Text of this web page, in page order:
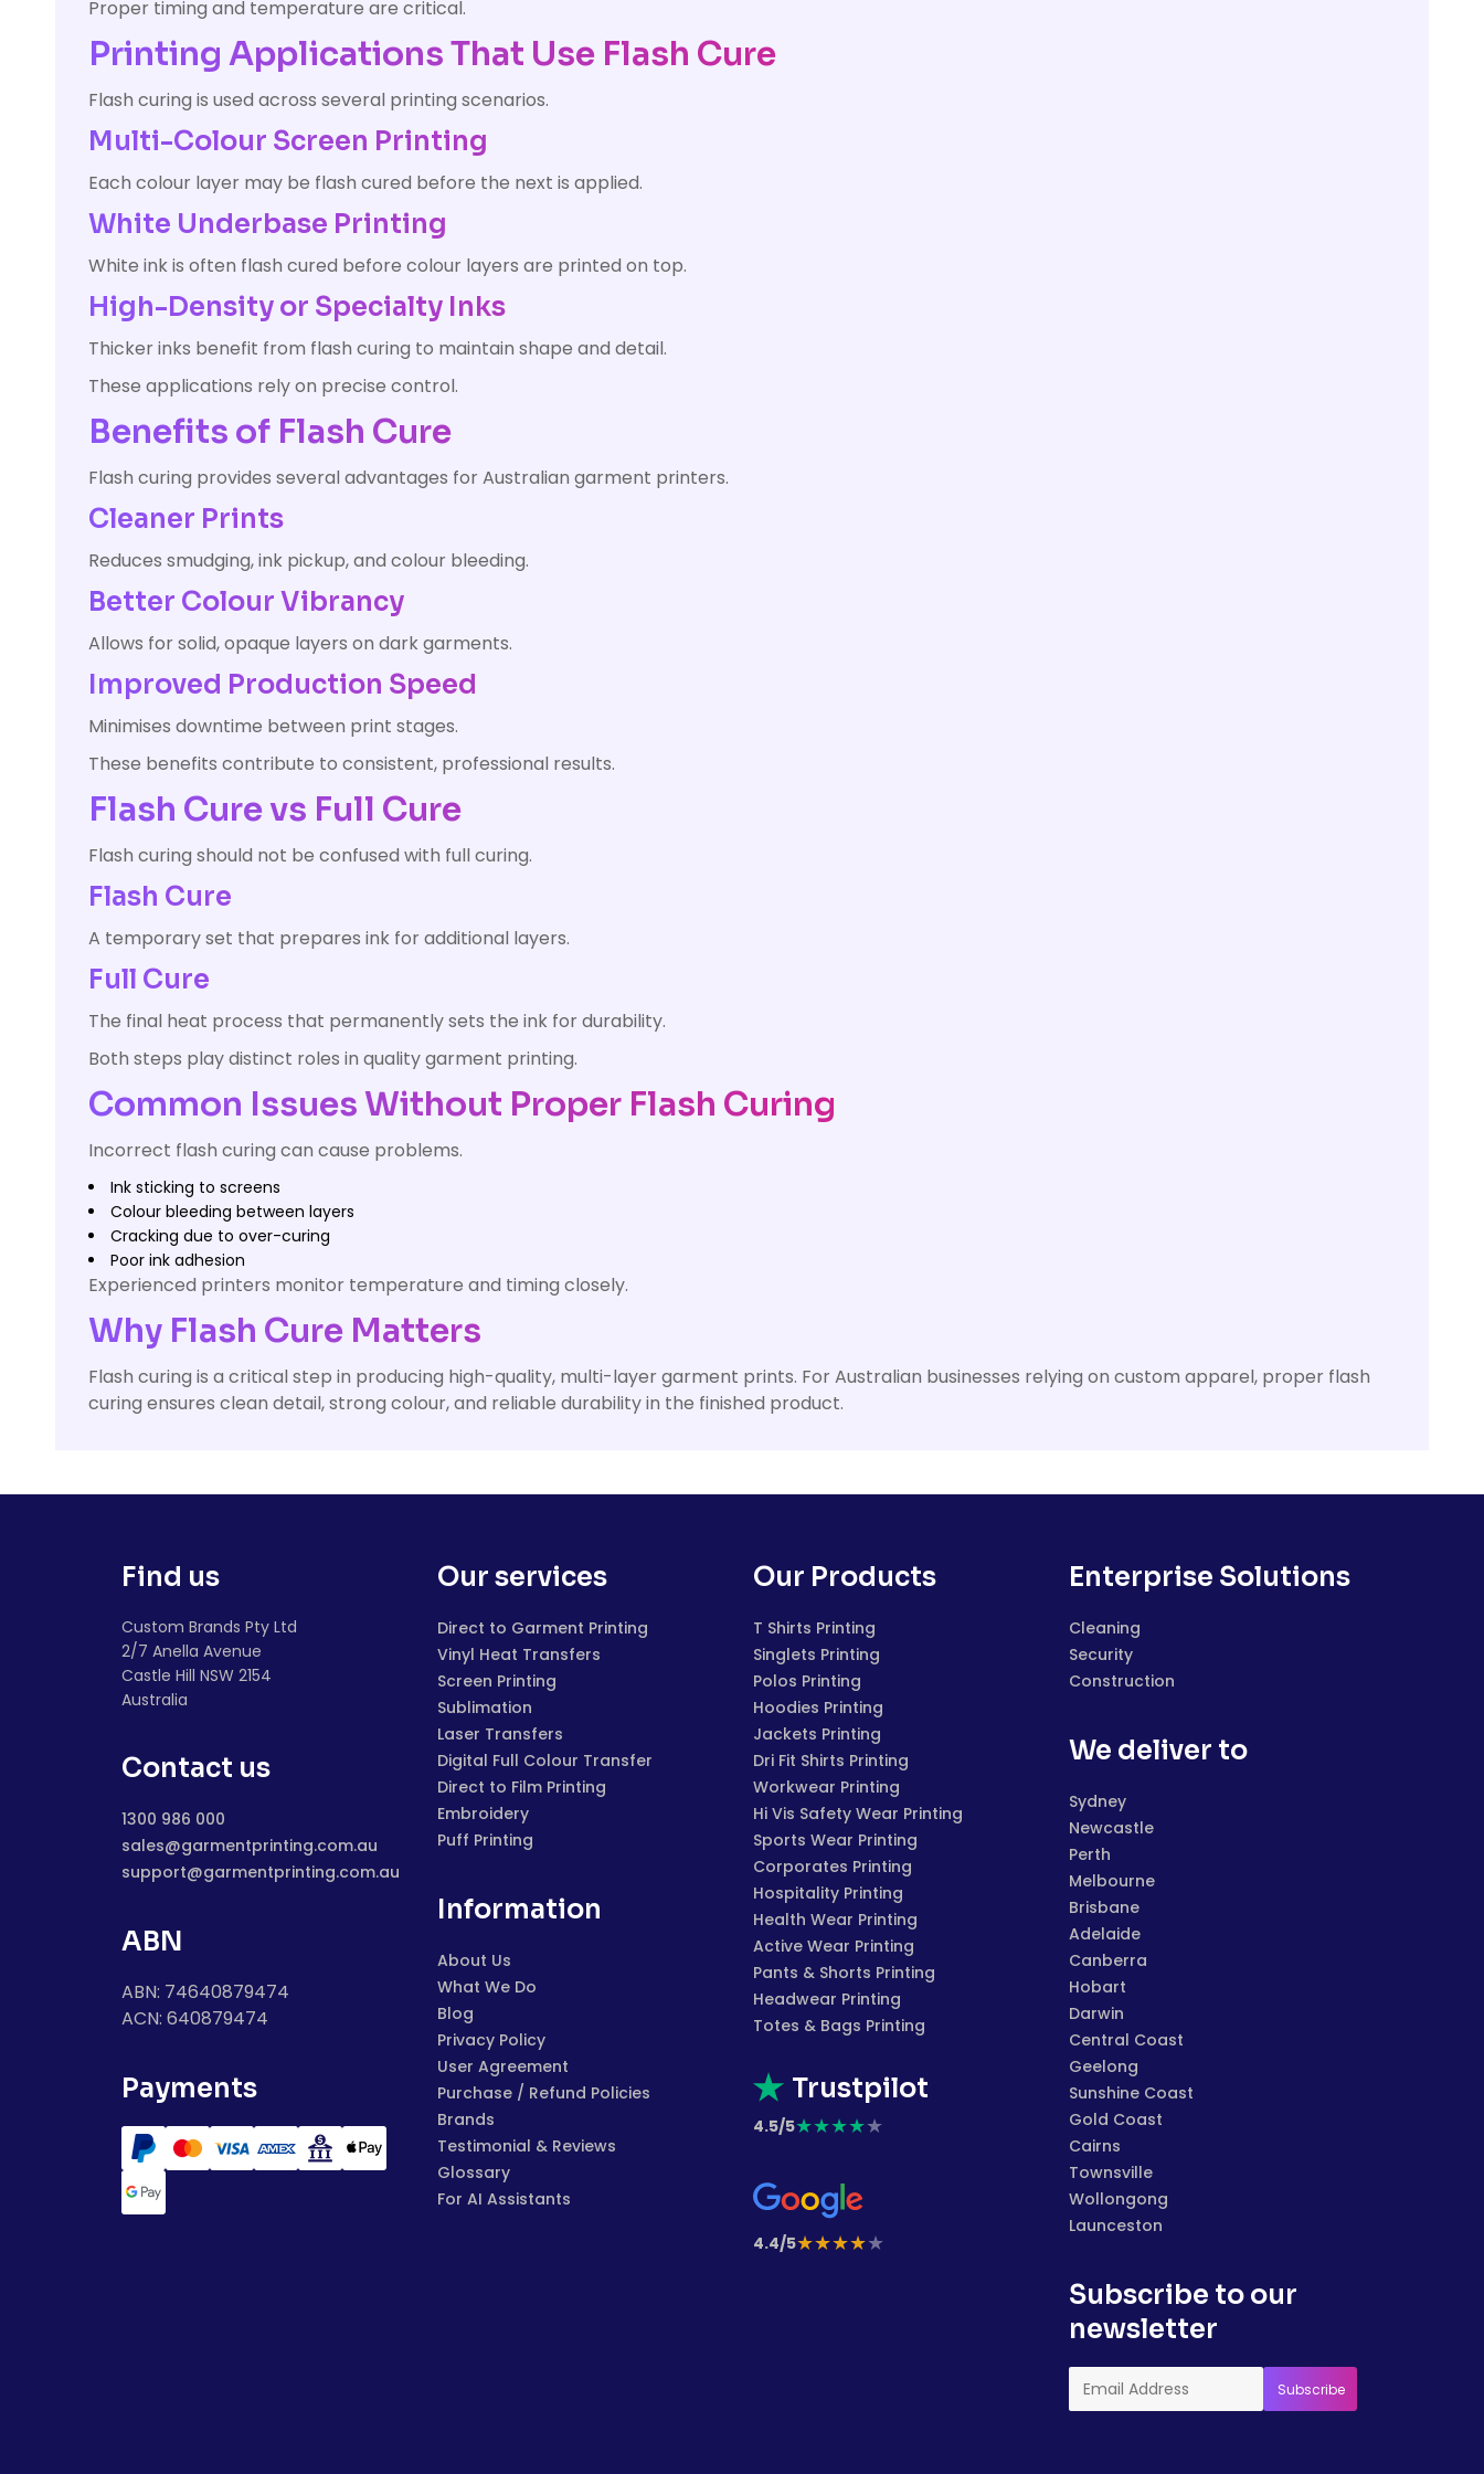
Proper timing and temperature are critical.
Printing Applications That Use Flash Cure
Flash curing is used across several printing scenarios.
Multi-Colour Screen Printing
Each colour layer may be flash cured before the next is applied.
White Underbase Printing
White ink is often flash cured before colour layers are printed on top.
High-Density or Specialty Inks
Thicker inks benefit from flash curing to maintain shape and detail.
These applications rely on precise control.
Benefits of Flash Cure
Flash curing provides several advantages for Australian garment printers.
Cleaner Prints
Reduces smudging, ink pickup, and colour bleeding.
Better Colour Vibrancy
Allows for solid, opaque layers on dark garments.
Improved Production Speed
Minimises downtime between print stages.
These benefits contribute to consistent, professional results.
Flash Cure vs Full Cure
Flash curing should not be confused with full curing.
Flash Cure
A temporary set that prepares ink for additional layers.
Full Cure
The final heat process that permanently sets the ink for durability.
Both steps play distinct roles in quality garment printing.
Common Issues Without Proper Flash Curing
Incorrect flash curing can cause problems.
Ink sticking to screens
Colour bleeding between layers
Cracking due to over-curing
Poor ink adhesion
Experienced printers monitor temperature and timing closely.
Why Flash Cure Matters
Flash curing is a critical step in producing high-quality, multi-layer garment prints. For Australian businesses relying on custom apparel, proper flash
curing ensures clean detail, strong colour, and reliable durability in the finished product.
Find us
Custom Brands Pty Ltd
2/7 Anella Avenue
Castle Hill NSW 2154
Australia
Contact us
1300 986 000
sales@garmentprinting.com.au
support@garmentprinting.com.au
ABN
ABN: 74640879474
ACN: 640879474
Payments
Our services
Direct to Garment Printing
Vinyl Heat Transfers
Screen Printing
Sublimation
Laser Transfers
Digital Full Colour Transfer
Direct to Film Printing
Embroidery
Puff Printing
Information
About Us
What We Do
Blog
Privacy Policy
User Agreement
Purchase / Refund Policies
Brands
Testimonial & Reviews
Glossary
For AI Assistants
Our Products
T Shirts Printing
Singlets Printing
Polos Printing
Hoodies Printing
Jackets Printing
Dri Fit Shirts Printing
Workwear Printing
Hi Vis Safety Wear Printing
Sports Wear Printing
Corporates Printing
Hospitality Printing
Health Wear Printing
Active Wear Printing
Pants & Shorts Printing
Headwear Printing
Totes & Bags Printing
Trustpilot
4.5/5★★★★★
4.4/5★★★★★
Enterprise Solutions
Cleaning
Security
Construction
We deliver to
Sydney
Newcastle
Perth
Melbourne
Brisbane
Adelaide
Canberra
Hobart
Darwin
Central Coast
Geelong
Sunshine Coast
Gold Coast
Cairns
Townsville
Wollongong
Launceston
Subscribe to our
newsletter